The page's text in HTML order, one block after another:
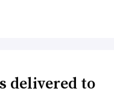
delivered to